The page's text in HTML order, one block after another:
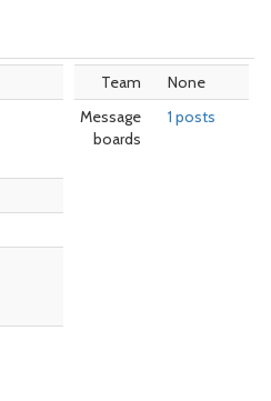
Team
None
Message
boards
1 posts